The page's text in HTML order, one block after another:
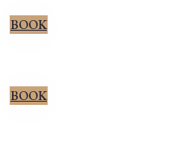
BOOK
BOOK